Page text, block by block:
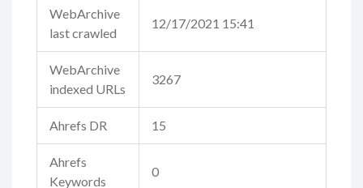
WebArchive
last crawled
12/17/2021 15:41
WebArchive
indexed URLs
3267
Ahrefs DR 15
Ahrefs
Keywords
0